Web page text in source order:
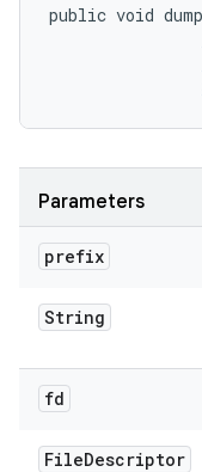
public void
Parameters
prefix
String
fd
FileDescriptor